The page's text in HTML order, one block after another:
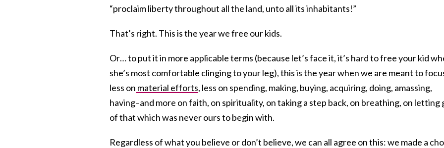
“proclaim liberty throughout all the land, unto all its inhabitants!”
That’s right. This is the year we free our kids.
Or… to put it in more applicable terms (because let’s face it, it’s hard to free your kid
she’s most comfortable clinging to your leg), this is the year when we are meant to
less on material efforts, less on spending, making, buying, acquiring, doing, amassing,
having–and more on faith, on spirituality, on taking a step back, on breathing, on letting
of that which was never ours to begin with.
Regardless of what you believe or don’t believe, we can all agree on this: we made a